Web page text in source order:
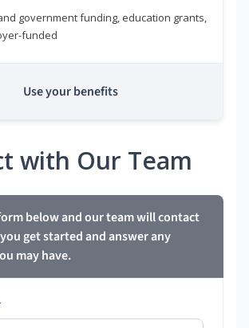
government funding, education grants,
funded
Use your benefits
with Our Team
below and our team will contact
get started and answer any
may have.